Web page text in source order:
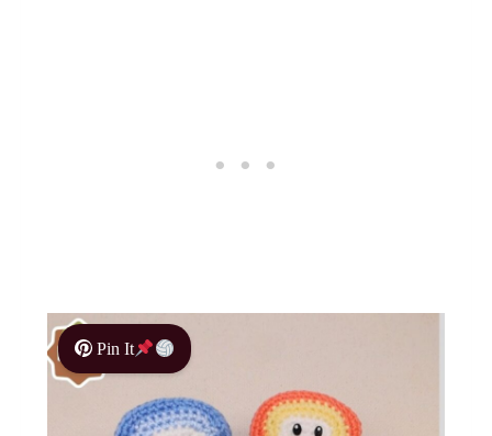
Pin It